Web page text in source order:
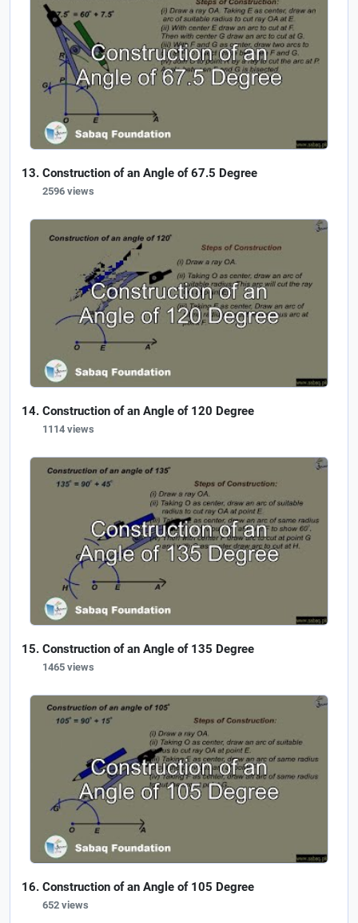
Construction of an Angle of 67.5 Degree
2596 views
Construction of an Angle of 120 Degree
1114 views
Construction of an Angle of 135 Degree
1465 views
Construction of an Angle of 105 Degree
652 views